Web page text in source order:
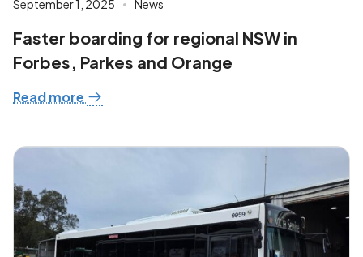
September 1, 2025 News
Faster boarding for regional NSW in
Forbes, Parkes and Orange
Read more